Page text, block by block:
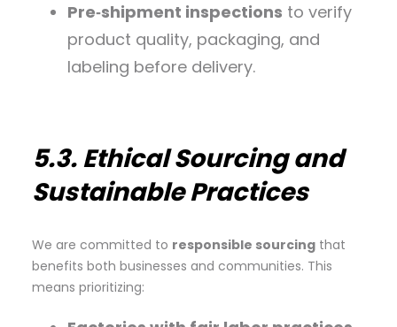
Pre‑shipment inspections to verify
product quality, packaging, and
labeling before delivery.
5.3. Ethical Sourcing and
Sustainable Practices
We are committed to responsible sourcing that
benefits both businesses and communities. This
means prioritizing: